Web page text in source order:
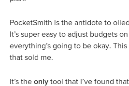
PocketSmith is the antidote to
It’s super easy to adjust budgets
everything’s going to be okay.
that sold me.
It’s the only tool that I’ve found